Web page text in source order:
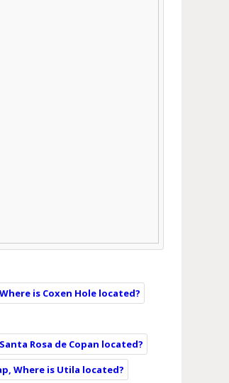
is Coxen Hole located?
Rosa de Copan located?
Where is Utila located?